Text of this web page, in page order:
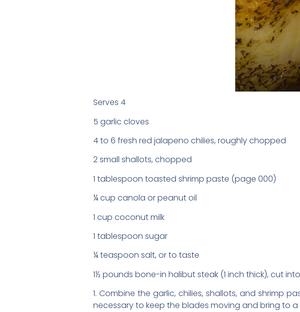
Serves 4
5 garlic cloves
4 to 6 fresh red jalapeno chilies, roughly chopped
2 small shallots, chopped
1 tablespoon toasted shrimp paste (page 000)
¼ cup canola or peanut oil
1 cup coconut milk
1 tablespoon sugar
¼ teaspoon salt, or to taste
1½ pounds bone-in halibut steak (1 inch thick), cut
1. Combine the garlic, chilies, shallots, and shrimp
necessary to keep the blades moving and bring to